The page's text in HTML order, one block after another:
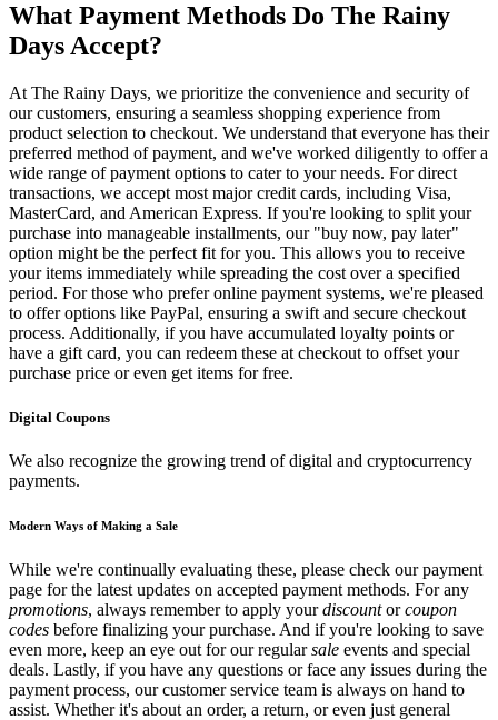
What Payment Methods Do The Rainy
Days Accept?
At The Rainy Days, we prioritize the convenience and security of
our customers, ensuring a seamless shopping experience from
product selection to checkout. We understand that everyone has their
preferred method of payment, and we've worked diligently to offer a
wide range of payment options to cater to your needs. For direct
transactions, we accept most major credit cards, including Visa,
MasterCard, and American Express. If you're looking to split your
purchase into manageable installments, our "buy now, pay later"
option might be the perfect fit for you. This allows you to receive
your items immediately while spreading the cost over a specified
period. For those who prefer online payment systems, we're pleased
to offer options like PayPal, ensuring a swift and secure checkout
process. Additionally, if you have accumulated loyalty points or
have a gift card, you can redeem these at checkout to offset your
purchase price or even get items for free.
Digital Coupons
We also recognize the growing trend of digital and cryptocurrency
payments.
Modern Ways of Making a Sale
While we're continually evaluating these, please check our payment
page for the latest updates on accepted payment methods. For any
promotions, always remember to apply yourdiscountorcoupon
codes before finalizing your purchase. And if you're looking to save
even more, keep an eye out for our regularsale events and special
deals. Lastly, if you have any questions or face any issues during the
payment process, our customer service team is always on hand to
assist. Whether it's about an order, a return, or even just general